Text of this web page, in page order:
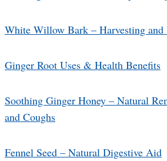
White Willow Bark – Harvesting and
Ginger Root Uses & Health Benefits
Soothing Ginger Honey – Natural
and Coughs
Fennel Seed – Natural Digestive Aid